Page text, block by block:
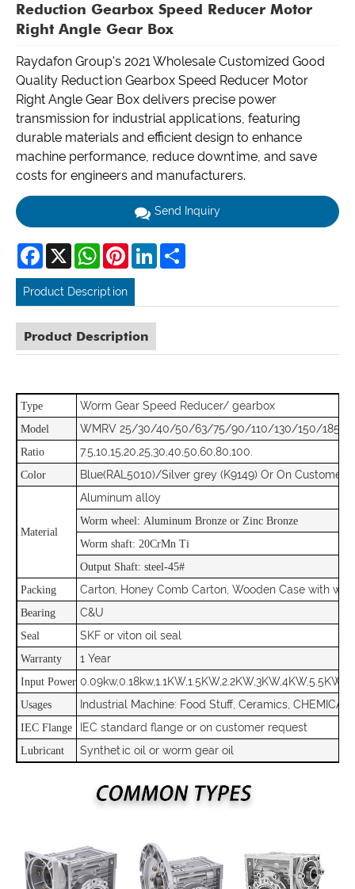
Reduction Gearbox Speed Reducer Motor
Right Angle Gear Box
Raydafon Group's 2021 Wholesale Customized Good
Quality Reduction Gearbox Speed Reducer Motor
Right Angle Gear Box delivers precise power
transmission for industrial applications, featuring
durable materials and efficient design to enhance
machine performance, reduce downtime, and save
costs for engineers and manufacturers.
Send Inquiry
Facebook
X WhatsAppPinterestLinkedIn
Product Description
Product Description
Type Worm Gear Speed Reducer/ gearbox
Model WMRV 25/30/40/50/63/75/90/110/130/150/185
Ratio 7.5,10,15,20,25,30,40,50,60,80,100.
Color Blue(RAL5010)/Silver grey (K9149) Or On Customer
Material
Aluminum alloy
Worm wheel: Aluminum Bronze or Zinc Bronze
Worm shaft: 20CrMn Ti
Output Shaft: steel-45#
Packing
Carton, Honey Comb Carton, Wooden Case with
Bearing C&U
Seal SKF or viton oil seal
Warranty 1 Year
Input Power
Usages Industrial Machine: Food Stuff, Ceramics,
IEC Flange IEC standard flange or on customer request
Lubricant Synthetic oil or worm gear oil